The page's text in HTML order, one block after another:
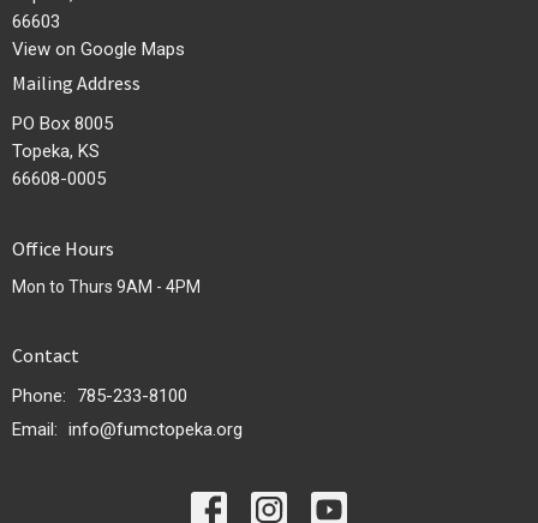
66603
View on Google Maps
Mailing Address
PO Box 8005
Topeka, KS
66608-0005
Office Hours
Mon to Thurs 9AM - 4PM
Contact
Phone:
785-233-8100
Email: info@fumctopeka.org